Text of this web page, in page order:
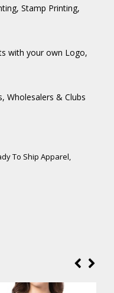
Stamp Printing,
with your own Logo,
Wholesalers & Clubs
To Ship Apparel,